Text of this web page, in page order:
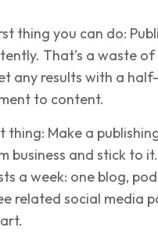
thing you can do:
That’s a waste
any results with a
to content.
thing: Make a
business and stick to
a week: one blog,
related social media